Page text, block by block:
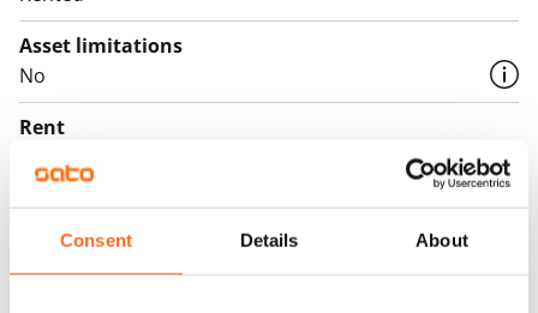
Consent Details About
Asset limitations
No
Rent
Rent security
€0, (companies min. one month's rent)